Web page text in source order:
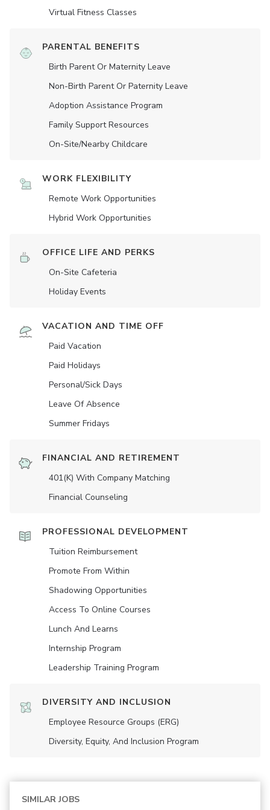
Virtual Fitness Classes
PARENTAL BENEFITS
Birth Parent Or Maternity Leave
Non-Birth Parent Or Paternity Leave
Adoption Assistance Program
Family Support Resources
On-Site/Nearby Childcare
WORK FLEXIBILITY
Remote Work Opportunities
Hybrid Work Opportunities
OFFICE LIFE AND PERKS
On-Site Cafeteria
Holiday Events
VACATION AND TIME OFF
Paid Vacation
Paid Holidays
Personal/Sick Days
Leave Of Absence
Summer Fridays
FINANCIAL AND RETIREMENT
401(K) With Company Matching
Financial Counseling
PROFESSIONAL DEVELOPMENT
Tuition Reimbursement
Promote From Within
Shadowing Opportunities
Access To Online Courses
Lunch And Learns
Internship Program
Leadership Training Program
DIVERSITY AND INCLUSION
Employee Resource Groups (ERG)
Diversity, Equity, And Inclusion Program
SIMILAR JOBS